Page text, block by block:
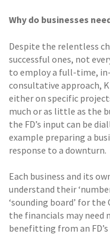
Why do businesses
Despite the relentless
successful ones, not
to employ a full-time,
consultative approach,
either on specific
much or as little as the
the FD’s input can be
example preparing a
response to a downturn.
Each business and its
understand their
‘sounding board’ for the
the financials may need
benefitting from an